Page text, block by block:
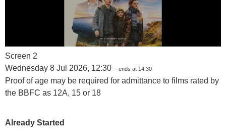
Screen 2
Wednesday 8 Jul 2026, 12:30 - ends at 14:30
Proof of age may be required for admittance to films rated by
the BBFC as 12A, 15 or 18
Already Started